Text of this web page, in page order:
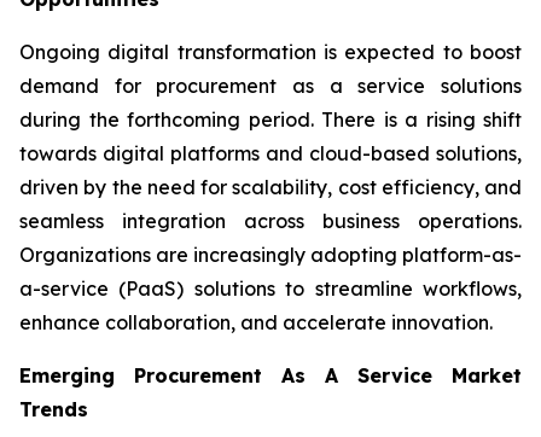
Ongoing digital transformation is expected to boost
demand for procurement as a service solutions
during the forthcoming period. There is a rising shift
towards digital platforms and cloud-based solutions,
driven by the need for scalability, cost efficiency, and
seamless integration across business operations.
Organizations are increasingly adopting platform-as-
a-service (PaaS) solutions to streamline workflows,
enhance collaboration, and accelerate innovation.
Emerging Procurement As A Service Market
Trends